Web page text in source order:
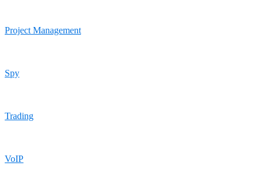
Project Management
Spy
Trading
VoIP